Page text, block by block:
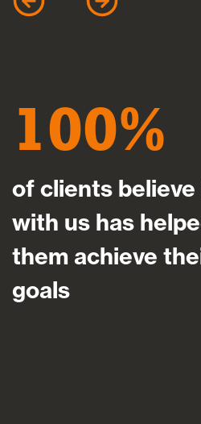
100
of clients
with us has
them achieve
goals